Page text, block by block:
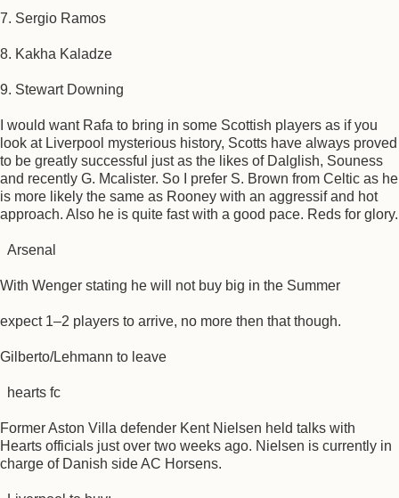
7. Sergio Ramos
8. Kakha Kaladze
9. Stewart Downing
I would want Rafa to bring in some Scottish players as if you
look at Liverpool mysterious history, Scotts have always proved
to be greatly successful just as the likes of Dalglish, Souness
and recently G. Mcalister. So I prefer S. Brown from Celtic as he
is more likely the same as Rooney with an aggressif and hot
approach. Also he is quite fast with a good pace. Reds for glory.
Arsenal
With Wenger stating he will not buy big in the Summer
expect 1–2 players to arrive, no more then that though.
Gilberto/Lehmann to leave
hearts fc
Former Aston Villa defender Kent Nielsen held talks with
Hearts officials just over two weeks ago. Nielsen is currently in
charge of Danish side AC Horsens.